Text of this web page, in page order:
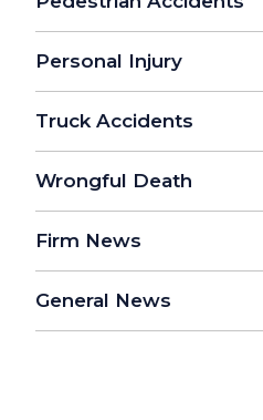
Personal Injury
Truck Accidents
Wrongful Death
Firm News
General News